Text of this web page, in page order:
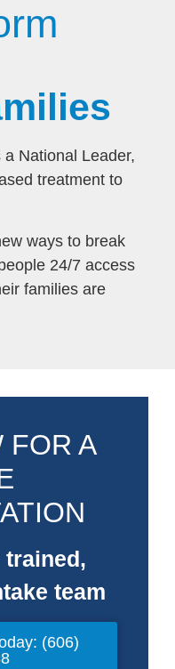
National Leader,
treatment to
ways to break
24/7 access
families are
FOR A
trained,
team
(606)